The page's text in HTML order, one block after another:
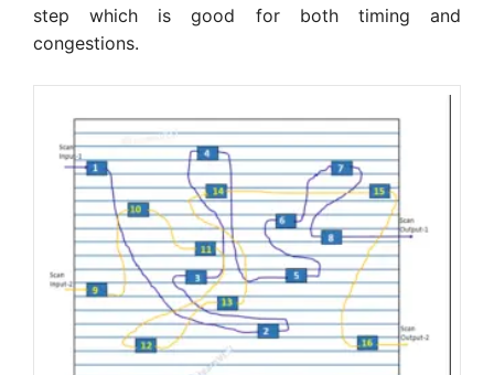
step which is good for both timing and
congestions.